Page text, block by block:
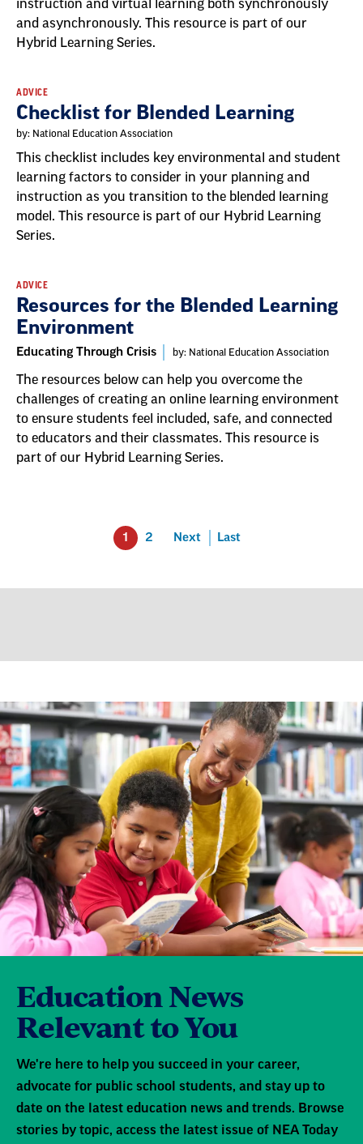
instruction and virtual learning both synchronously
and asynchronously. This resource is part of our
Hybrid Learning Series.
ADVICE
Checklist for Blended Learning
by: National Education Association
This checklist includes key environmental and student
learning factors to consider in your planning and
instruction as you transition to the blended learning
model. This resource is part of our Hybrid Learning
Series.
ADVICE
Resources for the Blended Learning
Environment
Educating Through Crisis by: National Education Association
The resources below can help you overcome the
challenges of creating an online learning environment
to ensure students feel included, safe, and connected
to educators and their classmates. This resource is
part of our Hybrid Learning Series.
1 2 Next Last
Education News
Relevant to You
We're here to help you succeed in your career,
advocate for public school students, and stay up to
date on the latest education news and trends. Browse
stories by topic, access the latest issue of NEA Today